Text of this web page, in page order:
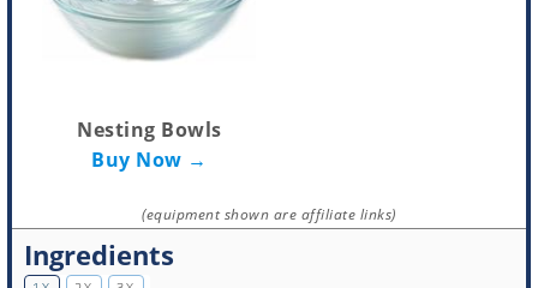
Nesting Bowls
Buy Now →
(equipment shown are affiliate links)
Ingredients